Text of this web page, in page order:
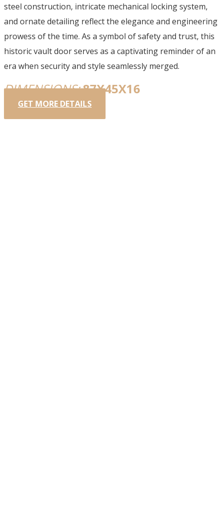
steel construction, intricate mechanical locking system,
and ornate detailing reflect the elegance and engineering
prowess of the time. As a symbol of safety and trust, this
historic vault door serves as a captivating reminder of an
era when security and style seamlessly merged.
DIMENSIONS:87X45X16
GET MORE DETAILS